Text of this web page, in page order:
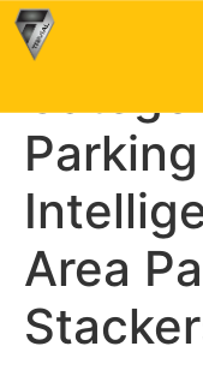
How
Area